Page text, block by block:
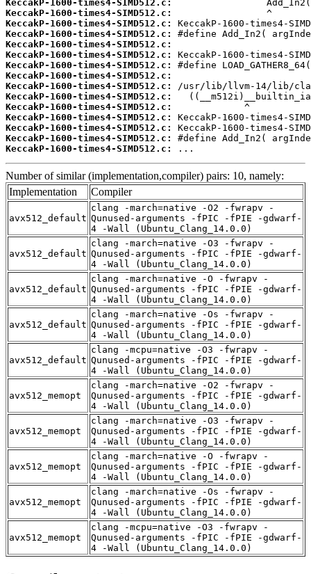
KeccakP-1600-times4-SIMD512.c:
KeccakP-1600-times4-SIMD512.c:
KeccakP-1600-times4-SIMD512.c:
KeccakP-1600-times4-SIMD512.c:
KeccakP-1600-times4-SIMD512.c:
KeccakP-1600-times4-SIMD512.c:
KeccakP-1600-times4-SIMD512.c:
KeccakP-1600-times4-SIMD512.c:
KeccakP-1600-times4-SIMD512.c:
KeccakP-1600-times4-SIMD512.c:
KeccakP-1600-times4-SIMD512.c:
KeccakP-1600-times4-SIMD512.c:
KeccakP-1600-times4-SIMD512.c:
KeccakP-1600-times4-SIMD512.c:
KeccakP-1600-times4-SIMD512.c:
...
Number of similar (implementation,compiler) pairs: 10, namely:
Implementation
Compiler
avx512_default
clang -march=native -O2 -fwrapv -
Qunused-arguments -fPIC -fPIE -gdwarf-
4 -Wall (Ubuntu_Clang_14.0.0)
avx512_default
clang -march=native -O3 -fwrapv -
Qunused-arguments -fPIC -fPIE -gdwarf-
4 -Wall (Ubuntu_Clang_14.0.0)
avx512_default
clang -march=native -O -fwrapv -
Qunused-arguments -fPIC -fPIE -gdwarf-
4 -Wall (Ubuntu_Clang_14.0.0)
avx512_default
clang -march=native -Os -fwrapv -
Qunused-arguments -fPIC -fPIE -gdwarf-
4 -Wall (Ubuntu_Clang_14.0.0)
avx512_default
clang -mcpu=native -O3 -fwrapv -
Qunused-arguments -fPIC -fPIE -gdwarf-
4 -Wall (Ubuntu_Clang_14.0.0)
avx512_memopt
clang -march=native -O2 -fwrapv -
Qunused-arguments -fPIC -fPIE -gdwarf-
4 -Wall (Ubuntu_Clang_14.0.0)
avx512_memopt
clang -march=native -O3 -fwrapv -
Qunused-arguments -fPIC -fPIE -gdwarf-
4 -Wall (Ubuntu_Clang_14.0.0)
avx512_memopt
clang -march=native -O -fwrapv -
Qunused-arguments -fPIC -fPIE -gdwarf-
4 -Wall (Ubuntu_Clang_14.0.0)
avx512_memopt
clang -march=native -Os -fwrapv -
Qunused-arguments -fPIC -fPIE -gdwarf-
4 -Wall (Ubuntu_Clang_14.0.0)
avx512_memopt
clang -mcpu=native -O3 -fwrapv -
Qunused-arguments -fPIC -fPIE -gdwarf-
4 -Wall (Ubuntu_Clang_14.0.0)